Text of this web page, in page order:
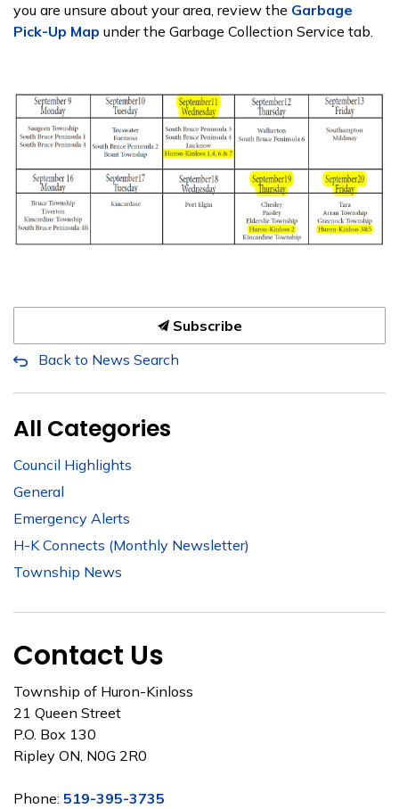
you are unsure about your area, review the Garbage
Pick-Up Map under the Garbage Collection Service tab.
Subscribe
Back to News Search
All Categories
Council Highlights
General
Emergency Alerts
H-K Connects (Monthly Newsletter)
Township News
Contact Us
Township of Huron-Kinloss
21 Queen Street
P.O. Box 130
Ripley ON, N0G 2R0
Phone: 519-395-3735